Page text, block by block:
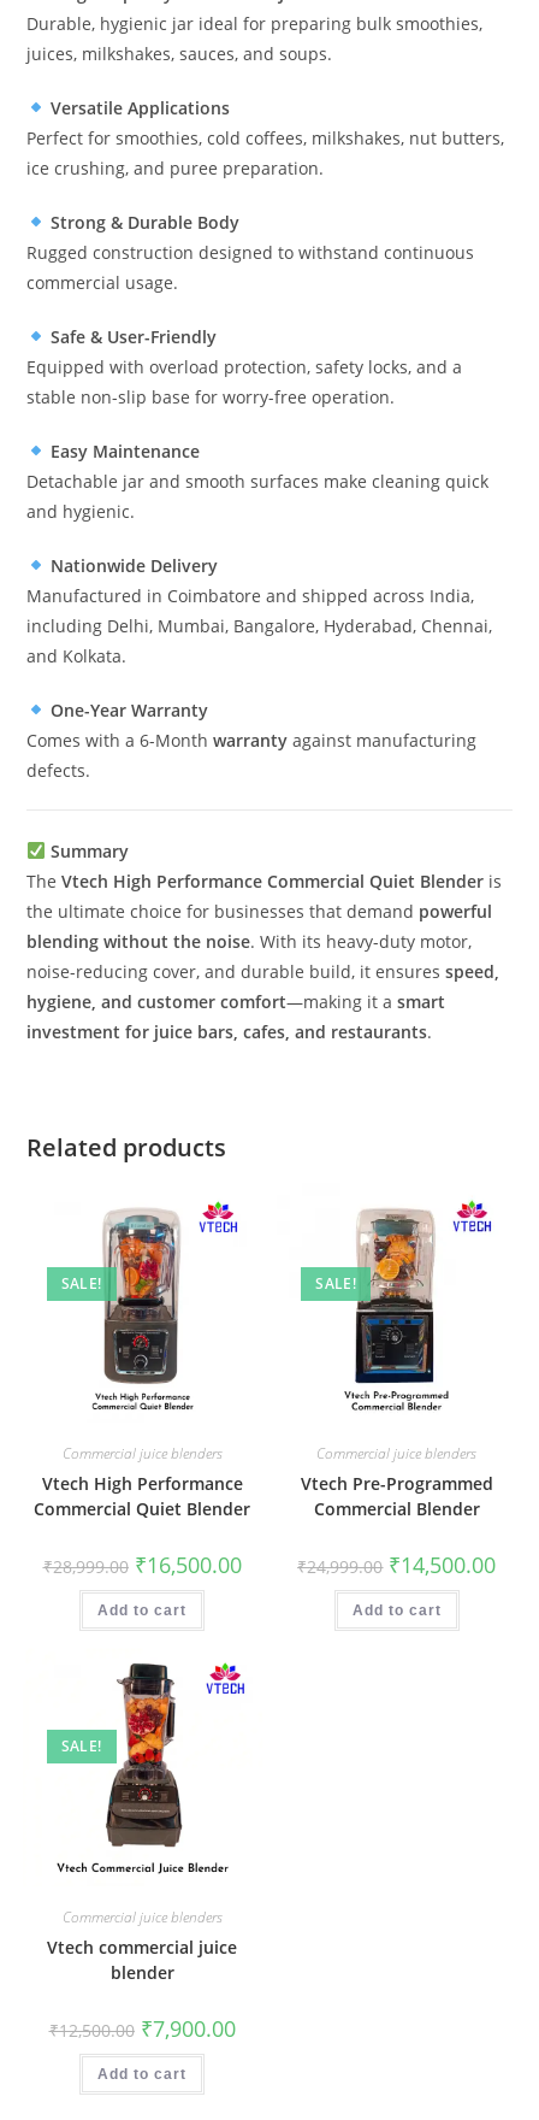
Durable, hygienic jar ideal for preparing bulk smoothies,
juices, milkshakes, sauces, and soups.
Versatile Applications
Perfect for smoothies, cold coffees, milkshakes, nut butters,
ice crushing, and puree preparation.
Strong & Durable Body
Rugged construction designed to withstand continuous
commercial usage.
Safe & User-Friendly
Equipped with overload protection, safety locks, and a
stable non-slip base for worry-free operation.
Easy Maintenance
Detachable jar and smooth surfaces make cleaning quick
and hygienic.
Nationwide Delivery
Manufactured in Coimbatore and shipped across India,
including Delhi, Mumbai, Bangalore, Hyderabad, Chennai,
and Kolkata.
One-Year Warranty
Comes with a 6-Month warranty against manufacturing
defects.
Summary
TheVtech High Performance Commercial Quiet Blender is
the ultimate choice for businesses that demand powerful
blending without the noise. With its heavy-duty motor,
noise-reducing cover, and durable build, it ensuresspeed,
hygiene, and customer comfort—making it asmart
investment for juice bars, cafes, and restaurants.
Related products
SALE!
Commercial juice blenders
Vtech High Performance
Commercial Quiet Blender
₹28,999.00 Original
price
was:
₹28,999.00.
₹16,500.00Current
price
Add to cart
SALE!
Commercial juice blenders
Vtech Pre-Programmed
Commercial Blender
₹24,999.00 Original
price
was:
₹24,999.00.
₹14,500.00
Add to cart
SALE!
Commercial juice blenders
Vtech commercial juice
blender
₹12,500.00 Original
price
was:
₹12,500.00.
₹7,900.00Current
price
Add to cart